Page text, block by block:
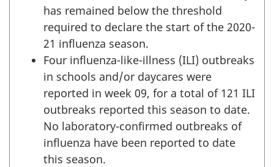
has remained below the threshold
required to declare the start of the 2020-
21 influenza season.
Four influenza-like-illness (ILI) outbreaks
in schools and/or daycares were
reported in week 09, for a total of 121 ILI
outbreaks reported this season to date.
No laboratory-confirmed outbreaks of
influenza have been reported to date
this season.